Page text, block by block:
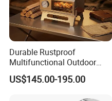
Durable Rustproof
Multifunctional Outdoor
Tent Stove
US$145.00-195.00